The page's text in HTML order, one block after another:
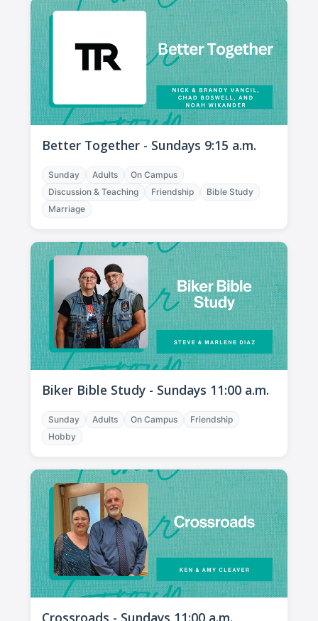
Better Together - Sundays 9:15 a.m.
Sunday Adults
On Campus
Discussion & Teaching
Friendship
Bible Study
Marriage
Biker Bible Study - Sundays 11:00 a.m.
Sunday Adults On Campus
Friendship
Hobby
Crossroads - Sundays 11:00 a.m.